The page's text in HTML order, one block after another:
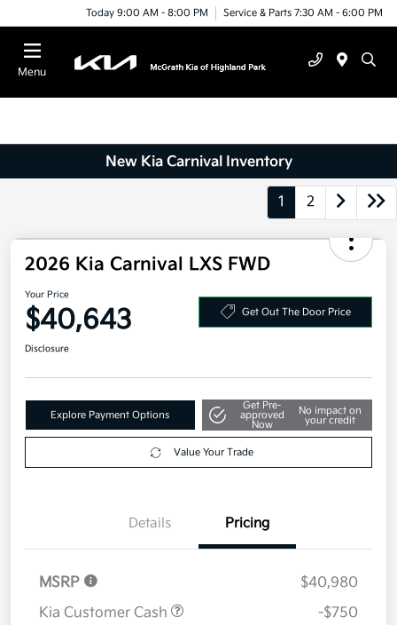
Today 9:00 AM - 8:00 PM Service & Parts 7:30 AM - 6:00 PM
Menu
New Kia Carnival Inventory
1 2
2026 Kia Carnival LXS FWD
Your Price
$40,643 Get Out The Door Price
Disclosure
Explore Payment Options
Get Pre-
approved
Now
No impact on
your credit
Value Your Trade
Details Pricing
MSRP
$40,980
Kia Customer Cash
-$750